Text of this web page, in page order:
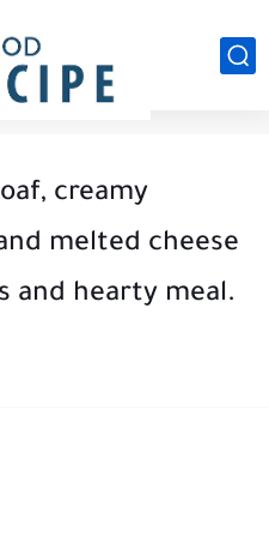
creamy
melted cheese
and hearty meal.